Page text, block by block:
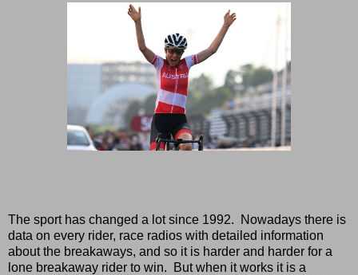
The sport has changed a lot since 1992. Nowadays there is
data on every rider, race radios with detailed information
about the breakaways, and so it is harder and harder for a
lone breakaway rider to win. But when it works it is a